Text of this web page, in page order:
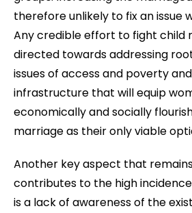
therefore unlikely to fix an issue
Any credible effort to fight child
directed towards addressing
issues of access and poverty
infrastructure that will equip
economically and socially
marriage as their only viable
Another key aspect that
contributes to the high
is a lack of awareness of the